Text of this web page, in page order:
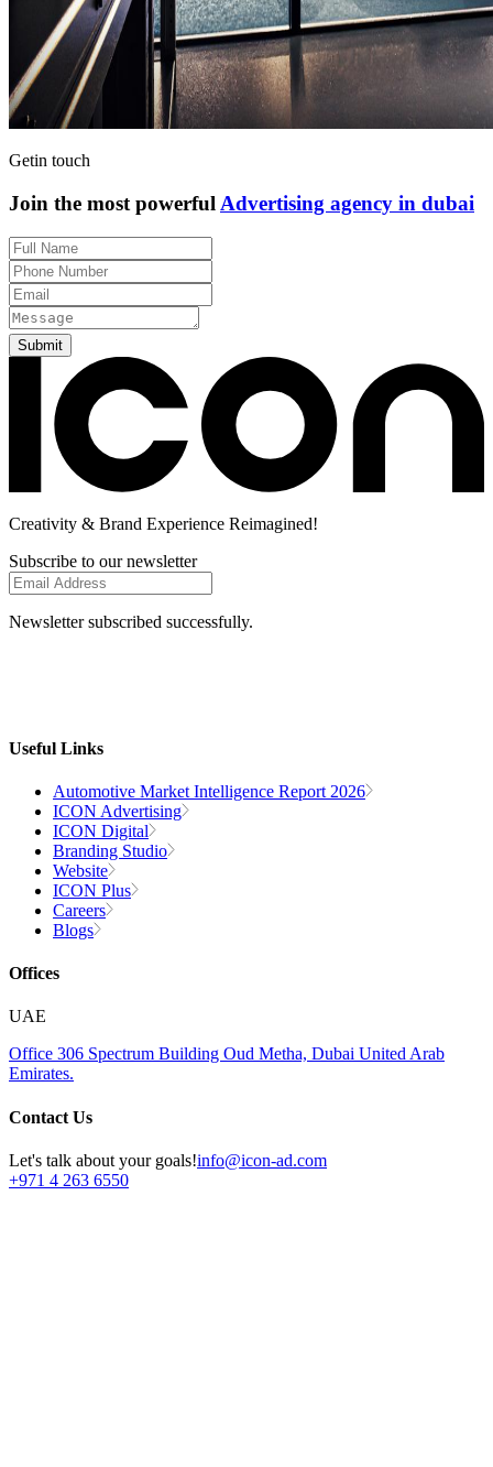
Getin touch
Join the most powerful Advertising agency in dubai
Creativity & Brand Experience Reimagined!
Subscribe to our newsletter
Newsletter subscribed successfully.
Useful Links
Automotive Market Intelligence Report 2026
ICON Advertising
ICON Digital
Branding Studio
Website
ICON Plus
Careers
Blogs
Offices
UAE
Office 306 Spectrum Building Oud Metha, Dubai United Arab
Emirates.
Contact Us
Let's talk about your goals!info@icon-ad.com
+971 4 263 6550